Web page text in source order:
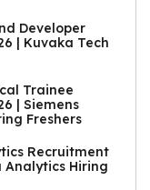
Developer
| Kuvaka Tech
Trainee
| Siemens
Freshers
Recruitment
Analytics Hiring